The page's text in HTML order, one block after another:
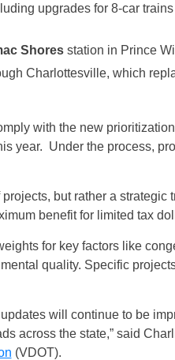
upgrades for 8-car
Shoresstation in Prince
Charlottesville, which
with the new
year. Under the process,
but rather a strategic
benefit for limited tax
for key factors like
quality. Specific
will continue to be
across the state,” said
(VDOT).